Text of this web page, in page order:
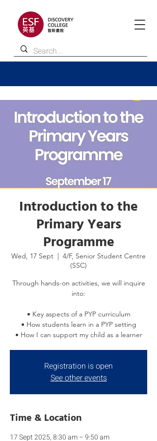
Introduction to the
Primary Years
Programme
Wed, 17 Sept
  |
4/F, Senior Student Centre
(SSC)
Through hands-on activities, we will inquire
into:
• Key aspects of a PYP curriculum
• How students learn in a PYP setting
• How I can support my child as a learner
Registration is open
See other events
Time & Location
17 Sept 2025, 8:30 am – 9:50 am